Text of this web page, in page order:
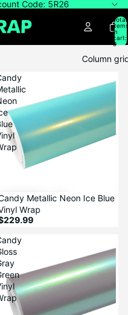
Code: 5R26
Total
items
in
cart:
0
Column
Metallic Neon Ice Blue
Wrap